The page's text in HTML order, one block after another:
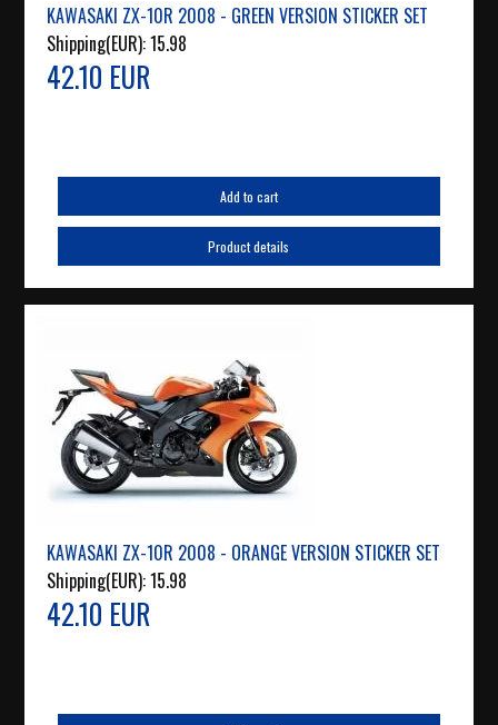
KAWASAKI ZX-10R 2008 - GREEN VERSION STICKER SET
Shipping(EUR):15.98
42.10 EUR
Add to cart
Product details
KAWASAKI ZX-10R 2008 - ORANGE VERSION STICKER SET
Shipping(EUR):15.98
42.10 EUR